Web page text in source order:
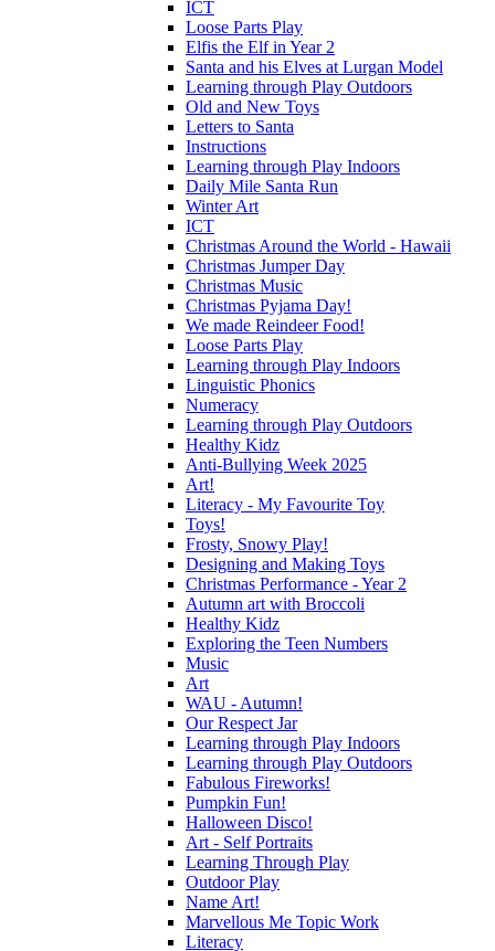
ICT
Loose Parts Play
Elfis the Elf in Year 2
Santa and his Elves at Lurgan Model
Learning through Play Outdoors
Old and New Toys
Letters to Santa
Instructions
Learning through Play Indoors
Daily Mile Santa Run
Winter Art
ICT
Christmas Around the World - Hawaii
Christmas Jumper Day
Christmas Music
Christmas Pyjama Day!
We made Reindeer Food!
Loose Parts Play
Learning through Play Indoors
Linguistic Phonics
Numeracy
Learning through Play Outdoors
Healthy Kidz
Anti-Bullying Week 2025
Art!
Literacy - My Favourite Toy
Toys!
Frosty, Snowy Play!
Designing and Making Toys
Christmas Performance - Year 2
Autumn art with Broccoli
Healthy Kidz
Exploring the Teen Numbers
Music
Art
WAU - Autumn!
Our Respect Jar
Learning through Play Indoors
Learning through Play Outdoors
Fabulous Fireworks!
Pumpkin Fun!
Halloween Disco!
Art - Self Portraits
Learning Through Play
Outdoor Play
Name Art!
Marvellous Me Topic Work
Literacy